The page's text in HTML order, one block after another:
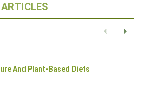
PreviousNext
Oslo, Norway
And Plant-Based Diets